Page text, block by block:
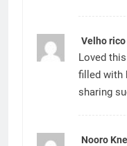
Velho rico
Loved
filled with
sharing
Nooro